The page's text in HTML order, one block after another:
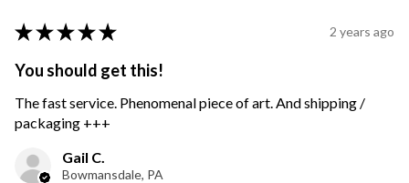
★ ★ ★ ★ ★ 2 years ago
You should get this!
The fast service. Phenomenal piece of art. And shipping /
packaging +++
Gail C.
Bowmansdale, PA